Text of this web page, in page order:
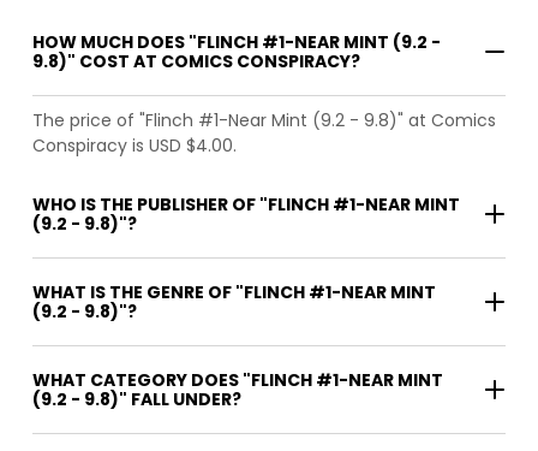
HOW MUCH DOES "FLINCH #1-NEAR MINT (9.2 -
9.8)" COST AT COMICS CONSPIRACY?
The price of "Flinch #1-Near Mint (9.2 - 9.8)" at Comics
Conspiracy is USD $4.00.
WHO IS THE PUBLISHER OF "FLINCH #1-NEAR MINT
(9.2 - 9.8)"?
WHAT IS THE GENRE OF "FLINCH #1-NEAR MINT
(9.2 - 9.8)"?
WHAT CATEGORY DOES "FLINCH #1-NEAR MINT
(9.2 - 9.8)" FALL UNDER?